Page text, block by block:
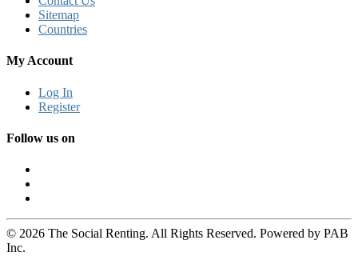
Sitemap
Countries
My Account
Log In
Register
Follow us on
© 2026 The Social Renting. All Rights Reserved. Powered by PAB
Inc.